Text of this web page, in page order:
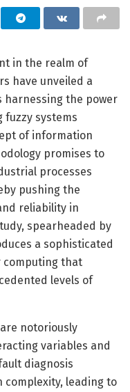
in the realm of
have unveiled a
harnessing the power
fuzzy systems
of information
promises to
processes
pushing the
reliability in
spearheaded by
a sophisticated
computing that
levels of
notoriously
variables and
diagnosis
complexity, leading to